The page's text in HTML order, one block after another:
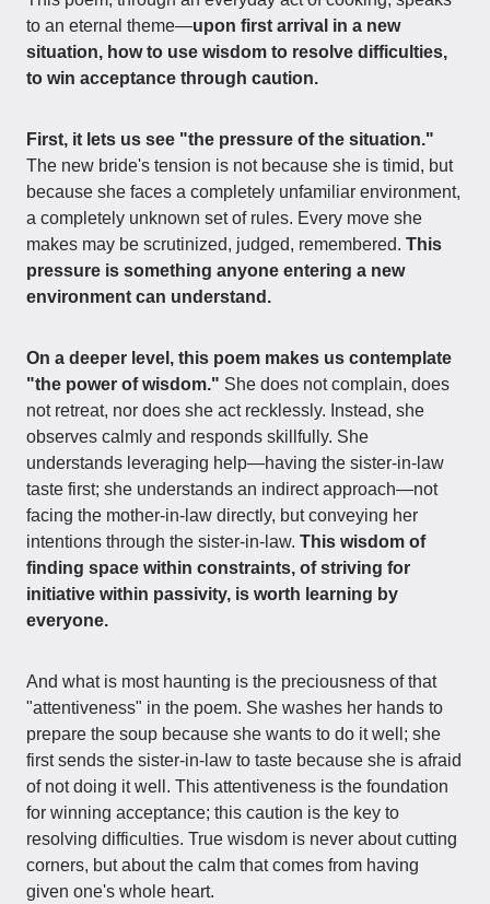
to an eternal theme—upon first arrival in a new
situation, how to use wisdom to resolve difficulties,
to win acceptance through caution.
First, it lets us see "the pressure of the situation."
The new bride's tension is not because she is timid, but
because she faces a completely unfamiliar environment,
a completely unknown set of rules. Every move she
makes may be scrutinized, judged, remembered. This
pressure is something anyone entering a new
environment can understand.
On a deeper level, this poem makes us contemplate
"the power of wisdom." She does not complain, does
not retreat, nor does she act recklessly. Instead, she
observes calmly and responds skillfully. She
understands leveraging help—having the sister-in-law
taste first; she understands an indirect approach—not
facing the mother-in-law directly, but conveying her
intentions through the sister-in-law. This wisdom of
finding space within constraints, of striving for
initiative within passivity, is worth learning by
everyone.
And what is most haunting is the preciousness of that
"attentiveness" in the poem. She washes her hands to
prepare the soup because she wants to do it well; she
first sends the sister-in-law to taste because she is afraid
of not doing it well. This attentiveness is the foundation
for winning acceptance; this caution is the key to
resolving difficulties. True wisdom is never about cutting
corners, but about the calm that comes from having
given one's whole heart.